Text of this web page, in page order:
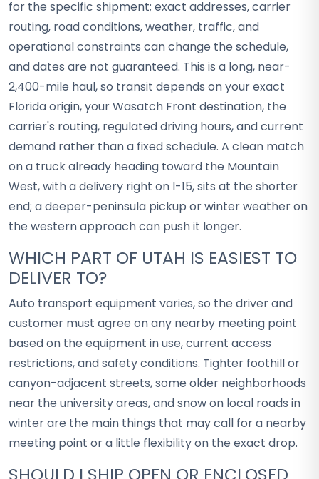
for the specific shipment; exact addresses, carrier
routing, road conditions, weather, traffic, and
operational constraints can change the schedule,
and dates are not guaranteed. This is a long, near-
2,400-mile haul, so transit depends on your exact
Florida origin, your Wasatch Front destination, the
carrier's routing, regulated driving hours, and current
demand rather than a fixed schedule. A clean match
on a truck already heading toward the Mountain
West, with a delivery right on I-15, sits at the shorter
end; a deeper-peninsula pickup or winter weather on
the western approach can push it longer.
WHICH PART OF UTAH IS EASIEST TO
DELIVER TO?
Auto transport equipment varies, so the driver and
customer must agree on any nearby meeting point
based on the equipment in use, current access
restrictions, and safety conditions. Tighter foothill or
canyon-adjacent streets, some older neighborhoods
near the university areas, and snow on local roads in
winter are the main things that may call for a nearby
meeting point or a little flexibility on the exact drop.